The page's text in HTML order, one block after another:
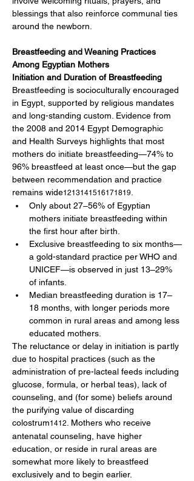
blessings that also reinforce communal ties
around the newborn.
Breastfeeding and Weaning Practices
Among Egyptian Mothers
Initiation and Duration of Breastfeeding
Breastfeeding is socioculturally encouraged
in Egypt, supported by religious mandates
and long-standing custom. Evidence from
the 2008 and 2014 Egypt Demographic
and Health Surveys highlights that most
mothers do initiate breastfeeding—74% to
96% breastfeed at least once—but the gap
between recommendation and practice
remains wide1213141516171819
Only about 27–56% of Egyptian
mothers initiate breastfeeding within
the first hour after birth.
Exclusive breastfeeding to six months—
a gold-standard practice per WHO and
UNICEF—is observed in just 13–29%
of infants.
Median breastfeeding duration is 17–
18 months, with longer periods more
common in rural areas and among less
educated mothers.
The reluctance or delay in initiation is partly
due to hospital practices (such as the
administration of pre-lacteal feeds including
glucose, formula, or herbal teas), lack of
counseling, and (for some) beliefs around
the purifying value of discarding
colostrum1412
. Mothers who receive
antenatal counseling, have higher
education, or reside in rural areas are
somewhat more likely to breastfeed
exclusively and to begin earlier.